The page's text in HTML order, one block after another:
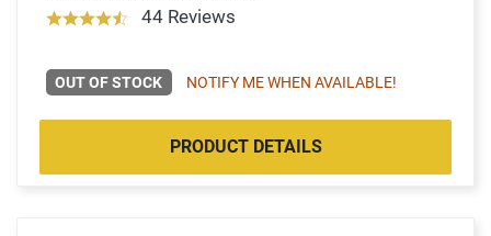
44 Reviews
OUT OF STOCK NOTIFY ME WHEN AVAILABLE!
PRODUCT DETAILS